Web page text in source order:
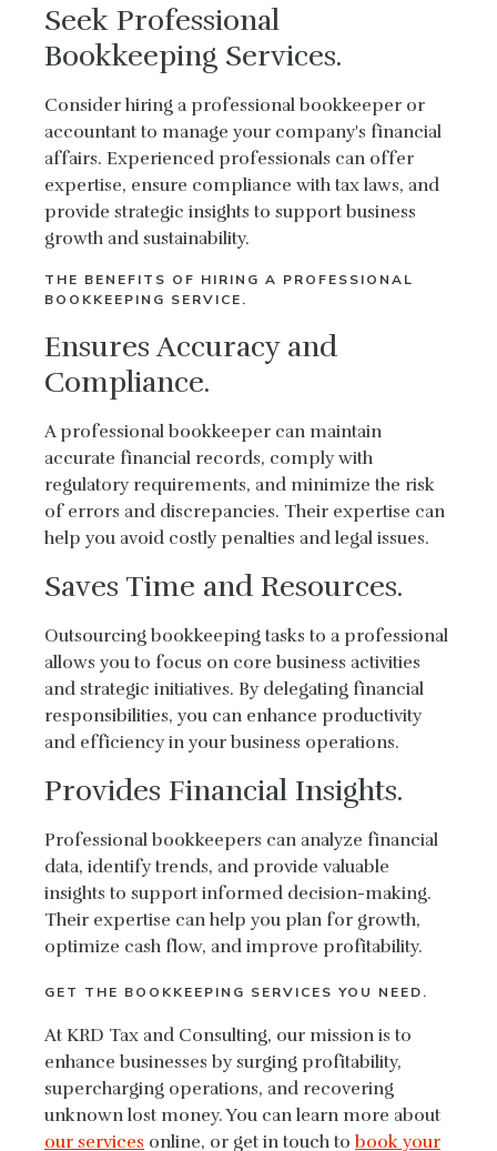
Seek Professional
Bookkeeping Services.
Consider hiring a professional bookkeeper or
accountant to manage your company's financial
affairs. Experienced professionals can offer
expertise, ensure compliance with tax laws, and
provide strategic insights to support business
growth and sustainability.
THE BENEFITS OF HIRING A PROFESSIONAL
BOOKKEEPING SERVICE.
Ensures Accuracy and
Compliance.
A professional bookkeeper can maintain
accurate financial records, comply with
regulatory requirements, and minimize the risk
of errors and discrepancies. Their expertise can
help you avoid costly penalties and legal issues.
Saves Time and Resources.
Outsourcing bookkeeping tasks to a professional
allows you to focus on core business activities
and strategic initiatives. By delegating financial
responsibilities, you can enhance productivity
and efficiency in your business operations.
Provides Financial Insights.
Professional bookkeepers can analyze financial
data, identify trends, and provide valuable
insights to support informed decision-making.
Their expertise can help you plan for growth,
optimize cash flow, and improve profitability.
GET THE BOOKKEEPING SERVICES YOU NEED.
At KRD Tax and Consulting, our mission is to
enhance businesses by surging profitability,
supercharging operations, and recovering
unknown lost money. You can learn more about
our services online, or get in touch tobook your